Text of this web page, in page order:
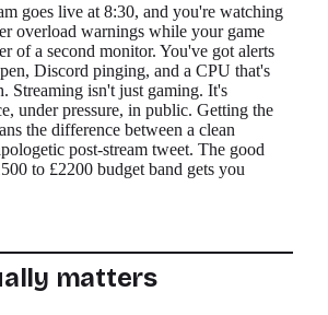
goes live at 8:30, and you're watching
overload warnings while your game
of a second monitor. You've got alerts
Discord pinging, and a CPU that's
Streaming isn't just gaming. It's
under pressure, in public. Getting the
the difference between a clean
post-stream tweet. The good
to £2200 budget band gets you
matters